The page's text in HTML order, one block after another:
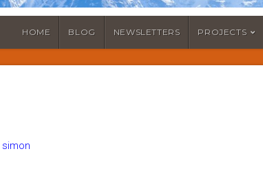
HOME BLOG NEWSLETTERS PROJECTS
simon